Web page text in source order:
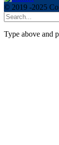
© 2019 -2025
Type above and